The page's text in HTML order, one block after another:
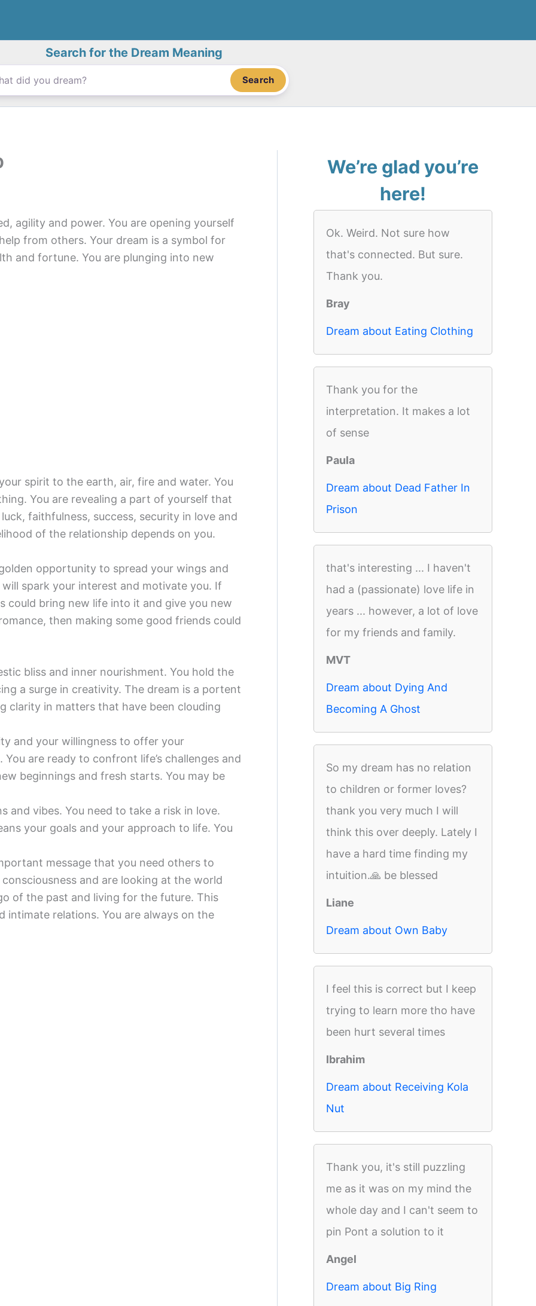
Search for the Dream Meaning
Search
agility and power. You are opening yourself
from others. Your dream is a symbol for
and fortune. You are plunging into new
spirit to the earth, air, fire and water. You
You are revealing a part of yourself that
faithfulness, success, security in love and
of the relationship depends on you.
opportunity to spread your wings and
spark your interest and motivate you. If
could bring new life into it and give you new
then making some good friends could
bliss and inner nourishment. You hold the
a surge in creativity. The dream is a portent
clarity in matters that have been clouding
and your willingness to offer your
are ready to confront life’s challenges and
beginnings and fresh starts. You may be
and vibes. You need to take a risk in love.
your goals and your approach to life. You
message that you need others to
and are looking at the world
of the past and living for the future. This
intimate relations. You are always on the
We’re glad you’re
here!
Ok. Weird. Not sure how
that's connected. But sure.
Thank you.
Bray
Dream about Eating Clothing
Thank you for the
interpretation. It makes a lot
of sense
Paula
Dream about Dead Father In
Prison
that's interesting ... I haven't
had a (passionate) love life in
years ... however, a lot of love
for my friends and family.
MVT
Dream about Dying And
Becoming A Ghost
So my dream has no relation
to children or former loves?
thank you very much I will
think this over deeply. Lately I
have a hard time finding my
intuition.🙏 be blessed
Liane
Dream about Own Baby
I feel this is correct but I keep
trying to learn more tho have
been hurt several times
Ibrahim
Dream about Receiving Kola
Nut
Thank you, it's still puzzling
me as it was on my mind the
whole day and I can't seem to
pin Pont a solution to it
Angel
Dream about Big Ring